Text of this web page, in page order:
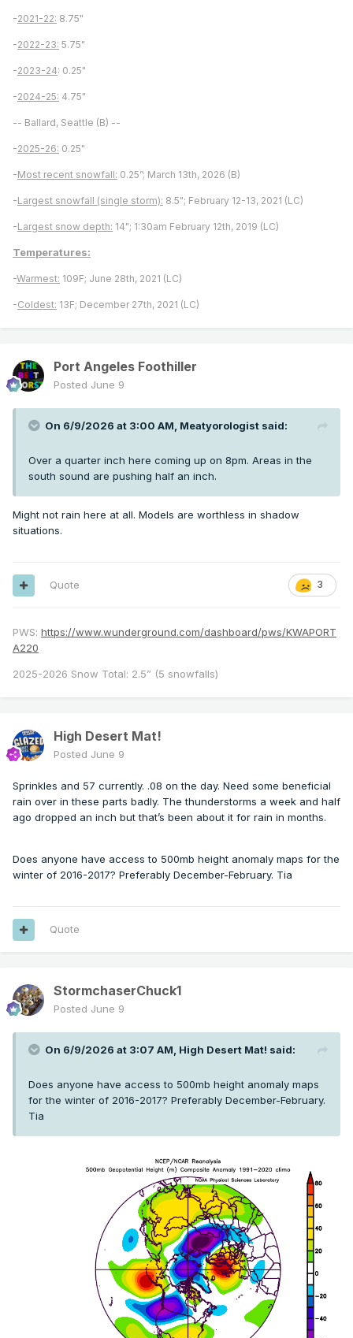
-2021-22: 8.75"
-2022-23: 5.75"
-2023-24: 0.25"
-2024-25: 4.75"
-- Ballard, Seattle (B) --
-2025-26: 0.25"
-Most recent snowfall: 0.25”; March 13th, 2026 (B)
-Largest snowfall (single storm): 8.5"; February 12-13, 2021 (LC)
-Largest snow depth: 14"; 1:30am February 12th, 2019 (LC)
Temperatures:
-Warmest: 109F; June 28th, 2021 (LC)
-Coldest: 13F; December 27th, 2021 (LC)
Port Angeles Foothiller
Posted June 9
On 6/9/2026 at 3:00 AM, Meatyorologist said:
Over a quarter inch here coming up on 8pm. Areas in the
south sound are pushing half an inch.
Might not rain here at all. Models are worthless in shadow
situations.
3
Quote
PWS: https://www.wunderground.com/dashboard/pws/KWAPORT
A220
2025-2026 Snow Total: 2.5” (5 snowfalls)
High Desert Mat!
Posted June 9
Sprinkles and 57 currently. .08 on the day. Need some beneficial
rain over in these parts badly. The thunderstorms a week and half
ago dropped an inch but that’s been about it for rain in months.
Does anyone have access to 500mb height anomaly maps for the
winter of 2016-2017? Preferably December-February. Tia
Quote
StormchaserChuck1
Posted June 9
On 6/9/2026 at 3:07 AM, High Desert Mat! said:
Does anyone have access to 500mb height anomaly maps
for the winter of 2016-2017? Preferably December-February.
Tia